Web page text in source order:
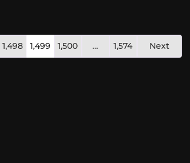
1,498 1,499 1,500 … 1,574 Next